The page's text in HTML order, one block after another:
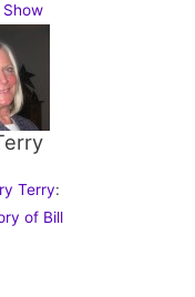
Show
Terry:
of Bill